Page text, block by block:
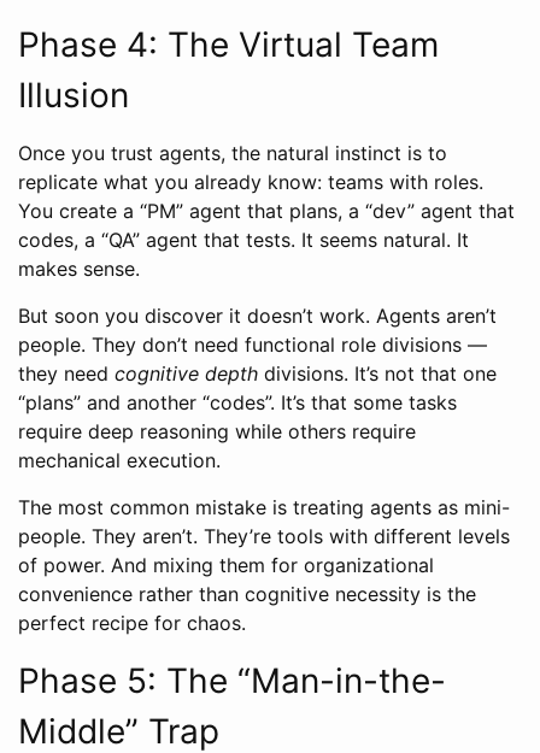
Phase 4: The Virtual Team
Illusion
Once you trust agents, the natural instinct is to
replicate what you already know: teams with roles.
You create a “PM” agent that plans, a “dev” agent that
codes, a “QA” agent that tests. It seems natural. It
makes sense.
But soon you discover it doesn’t work. Agents aren’t
people. They don’t need functional role divisions —
they need cognitive depth divisions. It’s not that one
“plans” and another “codes”. It’s that some tasks
require deep reasoning while others require
mechanical execution.
The most common mistake is treating agents as mini-
people. They aren’t. They’re tools with different levels
of power. And mixing them for organizational
convenience rather than cognitive necessity is the
perfect recipe for chaos.
Phase 5: The “Man-in-the-
Middle” Trap